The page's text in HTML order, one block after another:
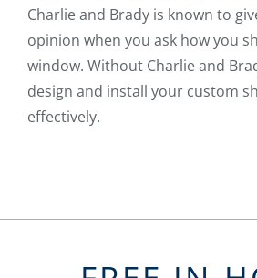
Charlie and Brady is known to
opinion when you ask how you
window. Without Charlie and
design and install your custom
effectively.